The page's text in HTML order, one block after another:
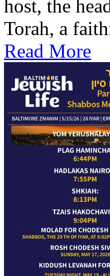
host, the
Torah, a
Read More